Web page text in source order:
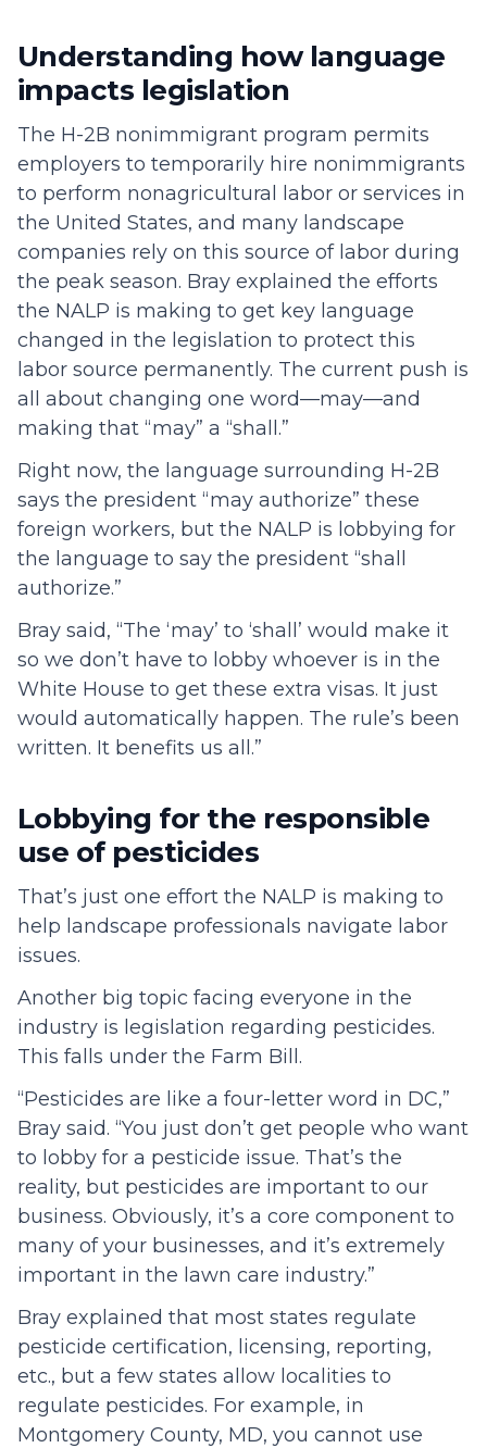
Understanding how language
impacts legislation
The H-2B nonimmigrant program permits
employers to temporarily hire nonimmigrants
to perform nonagricultural labor or services in
the United States, and many landscape
companies rely on this source of labor during
the peak season. Bray explained the efforts
the NALP is making to get key language
changed in the legislation to protect this
labor source permanently. The current push is
all about changing one word—may—and
making that “may” a “shall.”
Right now, the language surrounding H-2B
says the president “may authorize” these
foreign workers, but the NALP is lobbying for
the language to say the president “shall
authorize.”
Bray said, “The ‘may’ to ‘shall’ would make it
so we don’t have to lobby whoever is in the
White House to get these extra visas. It just
would automatically happen. The rule’s been
written. It benefits us all.”
Lobbying for the responsible
use of pesticides
That’s just one effort the NALP is making to
help landscape professionals navigate labor
issues.
Another big topic facing everyone in the
industry is legislation regarding pesticides.
This falls under the Farm Bill.
“Pesticides are like a four-letter word in DC,”
Bray said. “You just don’t get people who want
to lobby for a pesticide issue. That’s the
reality, but pesticides are important to our
business. Obviously, it’s a core component to
many of your businesses, and it’s extremely
important in the lawn care industry.”
Bray explained that most states regulate
pesticide certification, licensing, reporting,
etc., but a few states allow localities to
regulate pesticides. For example, in
Montgomery County, MD, you cannot use